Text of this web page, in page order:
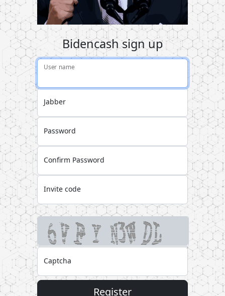
Bidencash sign up
User name
Jabber
Password
Confirm Password
Invite code
Captcha